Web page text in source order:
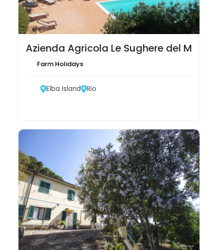
Azienda Agricola Le Sughere del
Farm Holidays
Elba Island Rio